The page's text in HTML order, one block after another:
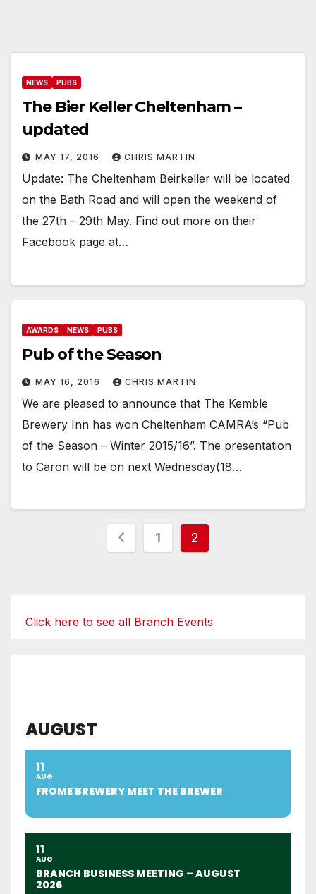
NEWS PUBS
The Bier Keller Cheltenham –
updated
MAY 17, 2016 CHRIS MARTIN
Update: The Cheltenham Beirkeller will be located
on the Bath Road and will open the weekend of
the 27th – 29th May. Find out more on their
Facebook page at…
AWARDS NEWS PUBS
Pub of the Season
MAY 16, 2016 CHRIS MARTIN
We are pleased to announce that The Kemble
Brewery Inn has won Cheltenham CAMRA’s “Pub
of the Season – Winter 2015/16”. The presentation
to Caron will be on next Wednesday(18…
Posts
1 2
Click here to see all Branch Events
AUGUST
11
AUG
FROME BREWERY MEET THE BREWER
11
AUG
BRANCH BUSINESS MEETING – AUGUST
2026